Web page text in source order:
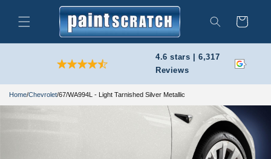
content
Search
Cart
4.6 stars | 6,317
Reviews
Home/Chevrolet/67/WA994L - Light Tarnished Silver Metallic